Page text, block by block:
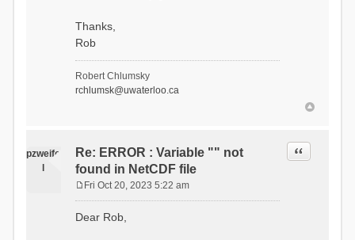
(RUNOFF)
- Soil Water[0]
- Soil Water[1]
(SOIL[1])
- Soil Water[2]
- Snow (SNOW)
- Canopy
(CANOPY)
- Actual
(CANOPY_SNOW)
Thanks,
Rob
Robert Chlumsky
rchlumsk@uwaterloo.ca
pzweife
Re: ERROR : Variable "" not
found in NetCDF file
Quote
s
Fri Oct 20, 2023 5:22 am
Dear Rob,